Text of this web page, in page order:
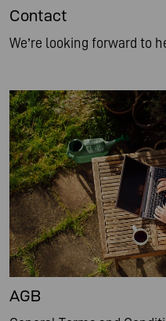
Contact
We’re looking forward to
AGB